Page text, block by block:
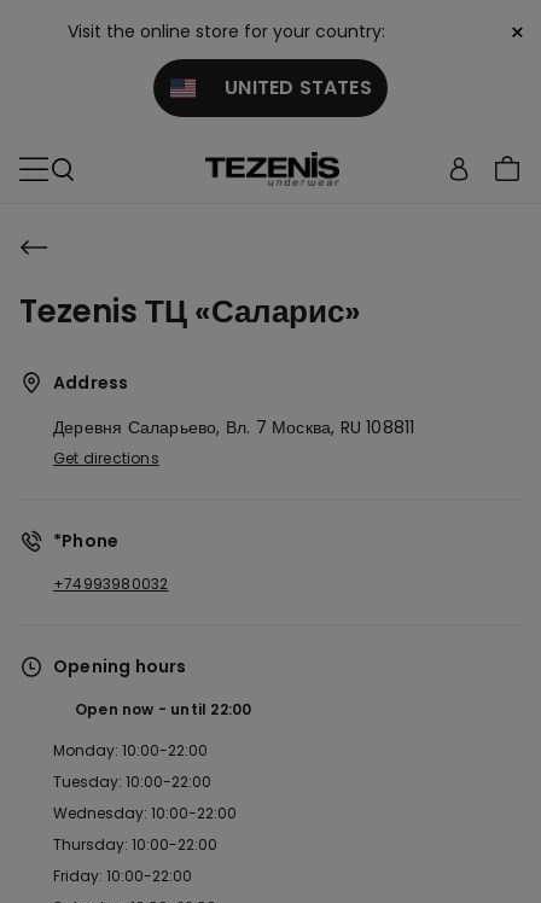
Visit the online store for your country:
UNITED STATES
×
Tezenis ТЦ «Саларис»
Address
Деревня Саларьево, Вл. 7 Москва, RU108811
Get directions
*Phone
+74993980032
Opening hours
Open now until 22:00
Monday: 10:00-22:00
Tuesday: 10:00-22:00
Wednesday: 10:00-22:00
Thursday: 10:00-22:00
Friday: 10:00-22:00